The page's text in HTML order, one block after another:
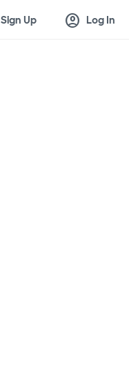
Sign Up account_circle Log In